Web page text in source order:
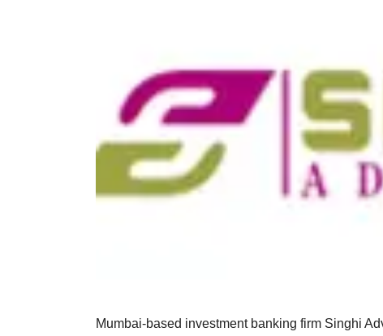
Mumbai-based investment banking firm Singhi